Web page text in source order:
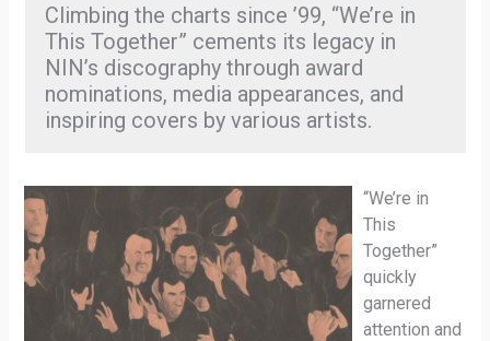
Climbing the charts since ’99, “We’re in
This Together” cements its legacy in
NIN’s discography through award
nominations, media appearances, and
inspiring covers by various artists.
“We’re in
This
Together”
quickly
garnered
attention and